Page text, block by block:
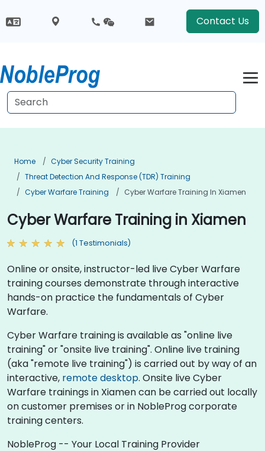
Contact Us
Home
Cyber Security Training
Threat Detection And Response (TDR) Training
Cyber Warfare Training
Cyber Warfare Training In Xiamen
Cyber Warfare Training in Xiamen
(1 Testimonials)
Online or onsite, instructor-led live Cyber Warfare
training courses demonstrate through interactive
hands-on practice the fundamentals of Cyber
Warfare.
Cyber Warfare training is available as "online live
training" or "onsite live training". Online live training
(aka "remote live training") is carried out by way of an
interactive, remote desktop. Onsite live Cyber
Warfare trainings in Xiamen can be carried out locally
on customer premises or in NobleProg corporate
training centers.
NobleProg -- Your Local Training Provider